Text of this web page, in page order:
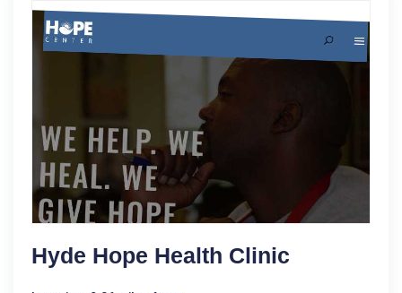
Hyde Hope Health Clinic